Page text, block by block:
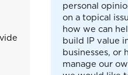
personal
on a topical
how we can
build IP value
businesses, or
manage our